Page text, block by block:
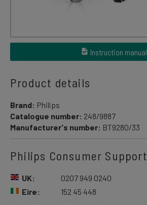
Instruction manual
Product details
Brand: Philips
Catalogue number: 248/9887
Manufacturer's number: BT9280/33
Philips Consumer Support
UK:
Eire:
0207 949 0240
152 45 448